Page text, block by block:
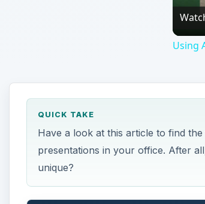
Using
QUICK TAKE
Have a look at this article to find
presentations in your office. After
unique?